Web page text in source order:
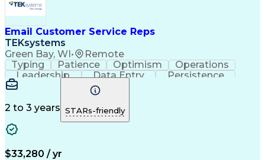
Email Customer Service Reps
TEKsystems
Green Bay, WI• Remote
Typing Patience Optimism
Operations
Leadership
Data Entry
Persistence
Communication
Microsoft Word
Web Navigation
Problem Solving
Customer Service
Process Improvement
Call Center Experience
2 to 3 years STARs-friendly
$33,280 / yr